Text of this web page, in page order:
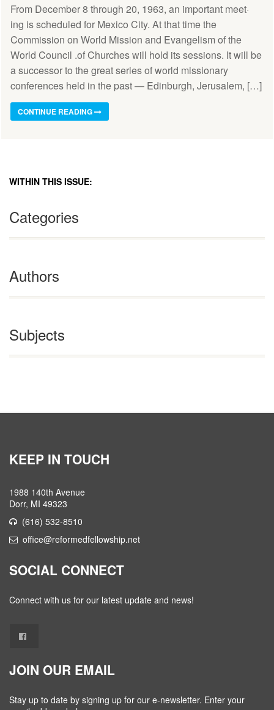
From December 8 through 20, 1963, an important meet·
ing is scheduled for Mexico City. At that time the
Commission on World Mission and Evangelism of the
World Council .of Churches will hold its sessions. It will be
a successor to the great series of world missionary
conferences held in the past — Edinburgh, Jerusalem, […]
CONTINUE READING
WITHIN THIS ISSUE:
Categories
Authors
Subjects
KEEP IN TOUCH
1988 140th Avenue
Dorr, MI 49323
(616) 532-8510
office@reformedfellowship.net
SOCIAL CONNECT
Connect with us for our latest update and news!
JOIN OUR EMAIL
Stay up to date by signing up for our e-newsletter. Enter your